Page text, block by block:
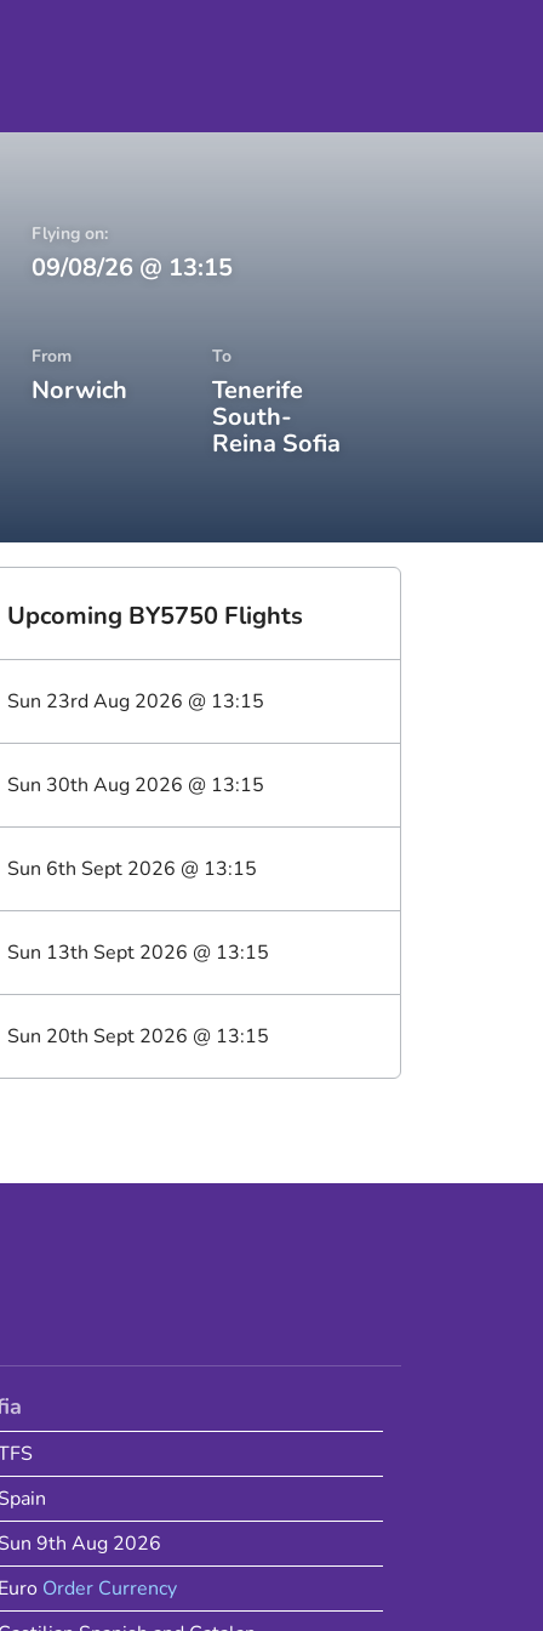
Flying on:
09/08/26 @ 13:15
From
Norwich
To
Tenerife
South-
Reina Sofia
Upcoming BY5750 Flights
Sun 23rd Aug 2026 @ 13:15
Sun 30th Aug 2026 @ 13:15
Sun 6th Sept 2026 @ 13:15
Sun 13th Sept 2026 @ 13:15
Sun 20th Sept 2026 @ 13:15
Spain
Sun 9th Aug 2026
Euro Order Currency